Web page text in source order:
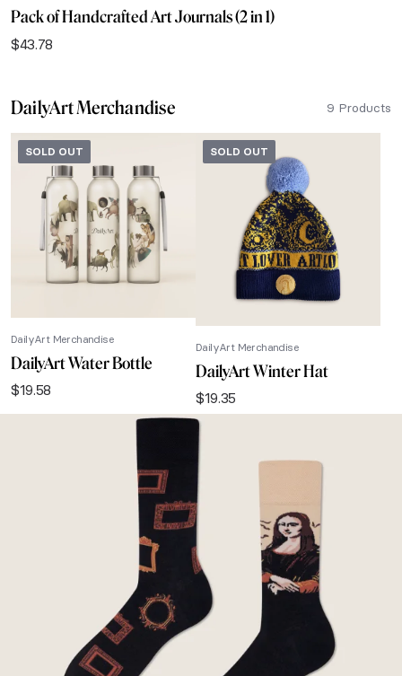
Pack of Handcrafted Art Journals (2 in 1)
$43.78
DailyArt Merchandise 9 Products
SOLD OUT
DailyArt Merchandise
DailyArt Water Bottle
$19.58
SOLD OUT
DailyArt Merchandise
DailyArt Winter Hat
$19.35